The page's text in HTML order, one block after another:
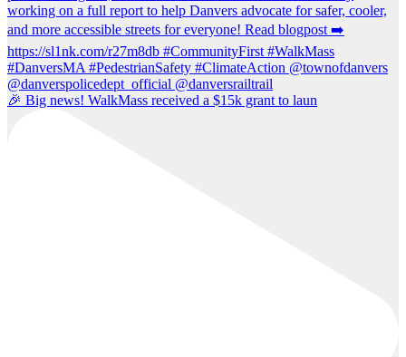
🎉 Big news! WalkMass received a $15k grant to laun